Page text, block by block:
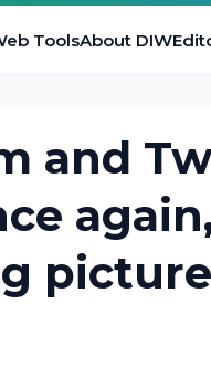
ToolsAbout DIW
and